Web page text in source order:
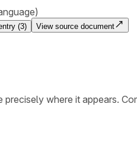
(3)
View source document
precisely where it appears.